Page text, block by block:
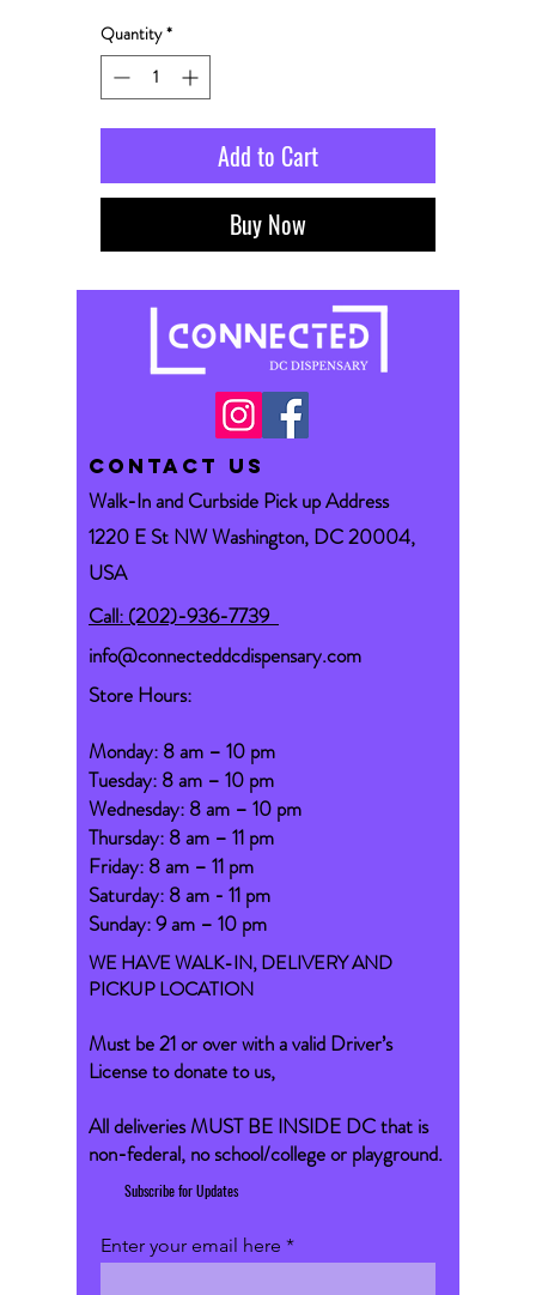
Quantity *
Add to Cart
Buy Now
CONTACT US
Walk-In and Curbside Pick up Address
1220 E St NW Washington, DC 20004,
USA
Call: (202)-936-7739
info@connecteddcdispensary.com
Store Hours:
Monday: 8 am – 10 pm
Tuesday: 8 am – 10 pm
Wednesday: 8 am – 10 pm
Thursday: 8 am – 11 pm
Friday: 8 am – 11 pm
Saturday: 8 am - 11 pm
Sunday: 9 am – 10 pm
WE HAVE WALK-IN, DELIVERY AND
PICKUP LOCATION
Must be 21 or over with a valid Driver’s
License to donate to us,
All deliveries MUST BE INSIDE DC that is
non-federal, no school/college or playground.
Subscribe for Updates
Enter your email here